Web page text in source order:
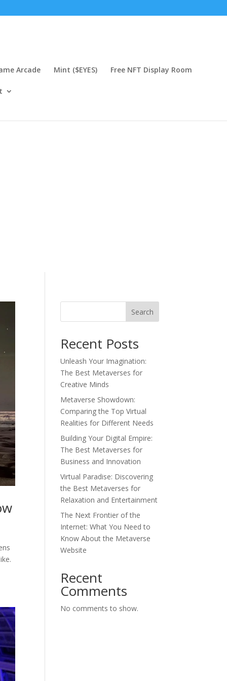
Arcade Mint ($EYES) Free NFT Display Room
Search
Recent Posts
Unleash Your Imagination:
The Best Metaverses for
Creative Minds
Metaverse Showdown:
Comparing the Top Virtual
Realities for Different Needs
Building Your Digital Empire:
The Best Metaverses for
Business and Innovation
Virtual Paradise: Discovering
the Best Metaverses for
Relaxation and Entertainment
The Next Frontier of the
Internet: What You Need to
Know About the Metaverse
Website
Recent
Comments
No comments to show.